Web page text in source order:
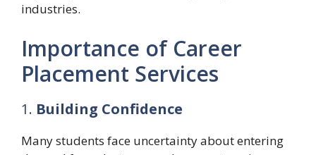
industries.
Importance of Career
Placement Services
1. Building Confidence
Many students face uncertainty about entering